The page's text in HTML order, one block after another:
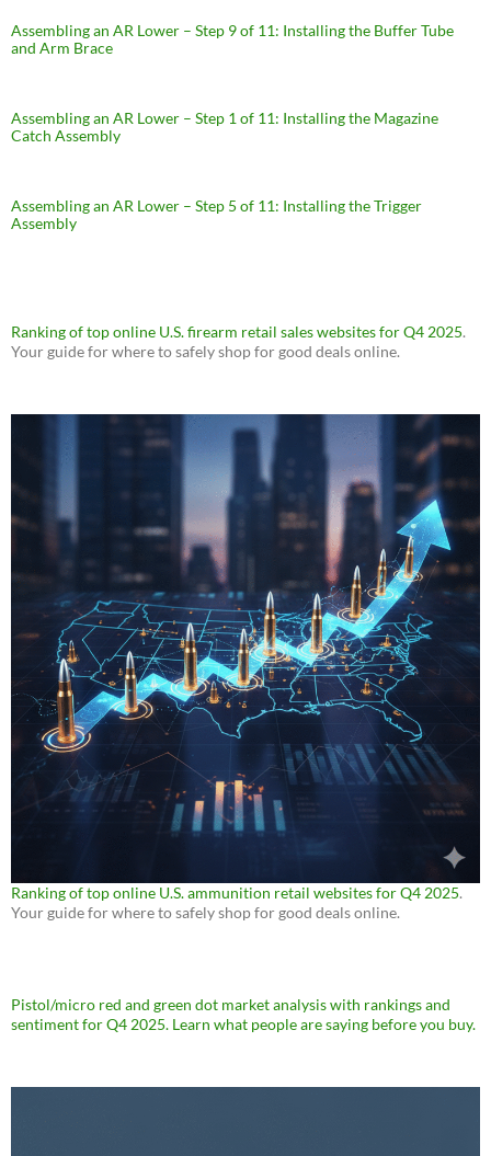
Assembling an AR Lower – Step 9 of 11: Installing the Buffer Tube
and Arm Brace
Assembling an AR Lower – Step 1 of 11: Installing the Magazine
Catch Assembly
Assembling an AR Lower – Step 5 of 11: Installing the Trigger
Assembly
Ranking of top online U.S. firearm retail sales websites for Q4 2025.
Your guide for where to safely shop for good deals online.
Ranking of top online U.S. ammunition retail websites for Q4 2025.
Your guide for where to safely shop for good deals online.
Pistol/micro red and green dot market analysis with rankings and
sentiment for Q4 2025. Learn what people are saying before you buy.